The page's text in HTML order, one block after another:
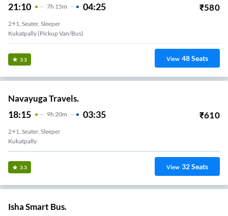
21:10 7H 15m 04:25 ₹580
2+1, Seater, Sleeper
Kukatpally (Pickup Van/Bus)
3.3 View 48Seats
Navayuga Travels.
18:15 9H 20m 03:35 ₹610
2+1, Seater, Sleeper
Kukatpally
3.3 View 32Seats
Isha Smart Bus.